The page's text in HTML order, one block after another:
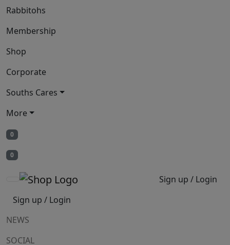
Rabbitohs
Membership
Shop
Corporate
Souths Cares
More
0
0
Sign up / Login
Sign up / Login
NEWS
SOCIAL